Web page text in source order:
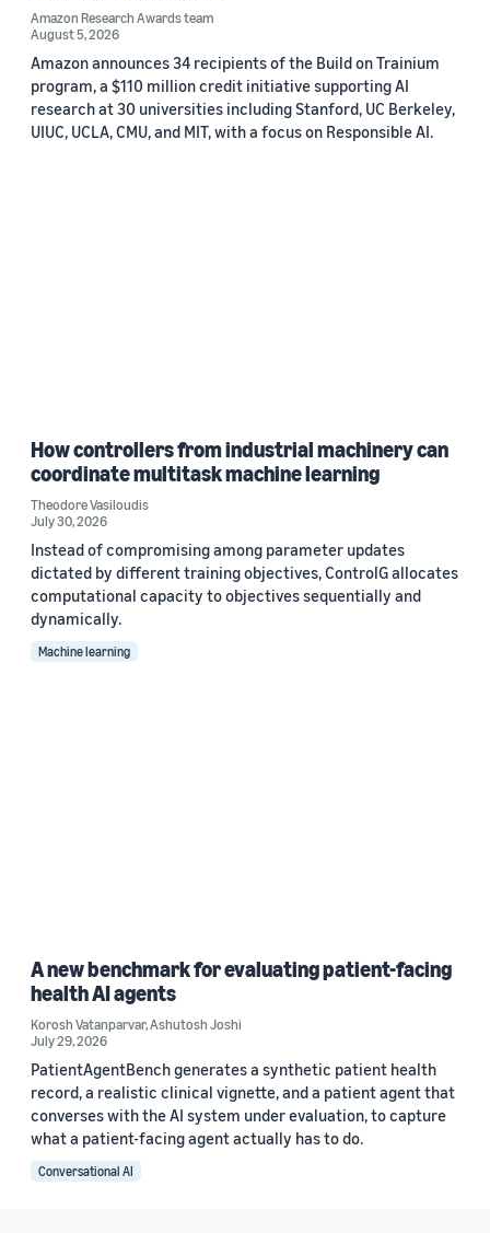
Amazon Research Awards team
August 5, 2026
Amazon announces 34 recipients of the Build on Trainium
program, a $110 million credit initiative supporting AI
research at 30 universities including Stanford, UC Berkeley,
UIUC, UCLA, CMU, and MIT, with a focus on Responsible AI.
How controllers from industrial machinery can
coordinate multitask machine learning
Theodore Vasiloudis
July 30, 2026
Instead of compromising among parameter updates
dictated by different training objectives, ControlG allocates
computational capacity to objectives sequentially and
dynamically.
Machine learning
A new benchmark for evaluating patient-facing
health AI agents
Korosh Vatanparvar,Ashutosh Joshi
July 29, 2026
PatientAgentBench generates a synthetic patient health
record, a realistic clinical vignette, and a patient agent that
converses with the AI system under evaluation, to capture
what a patient-facing agent actually has to do.
Conversational AI